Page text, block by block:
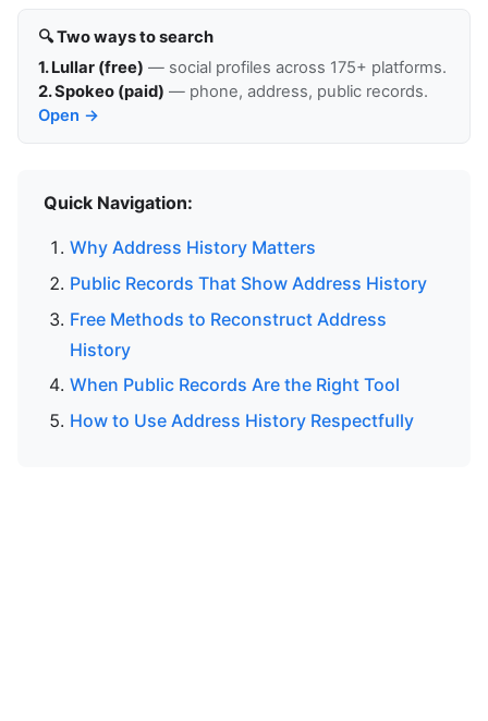
🔍 Two ways to search
1. Lullar (free) — social profiles across 175+ platforms.
2. Spokeo (paid) — phone, address, public records.
Open →
Quick Navigation:
Why Address History Matters
Public Records That Show Address History
Free Methods to Reconstruct Address
History
When Public Records Are the Right Tool
How to Use Address History Respectfully